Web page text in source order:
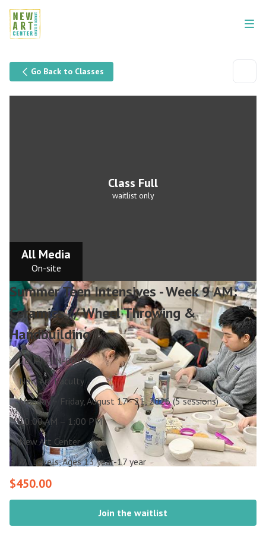
Go Back to Classes
Class Full
waitlist only
All Media
On-site
Summer Teen Intensives - Week 9 AM:
Ceramics // Wheel Throwing &
Handbuilding
26U-TEEN-0056
New Art Faculty
Monday – Friday, August 17 - 21, 2026 (5 sessions)
10:00 AM – 1:00 PM
New Art Center
All Levels, Ages 13 year-17 year
$450.00
Join the waitlist